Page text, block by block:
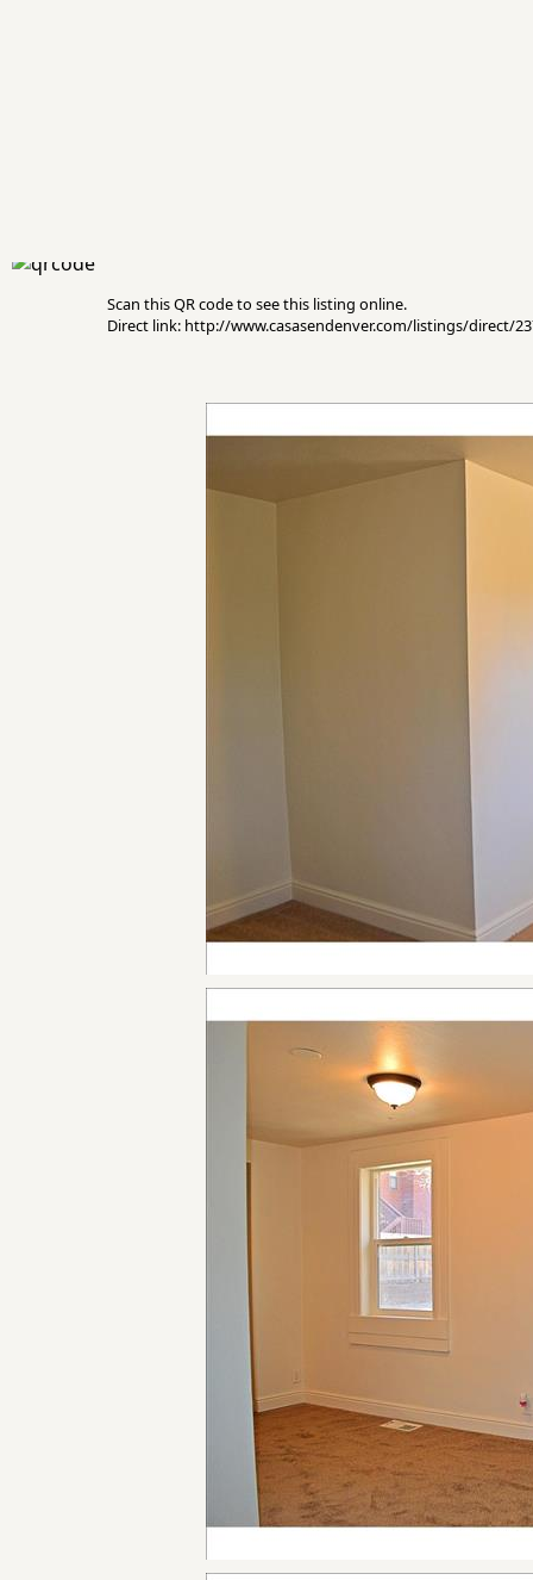
Scan this QR code to see this listing online.
Direct link: http://www.casasendenver.com/listings/direct/